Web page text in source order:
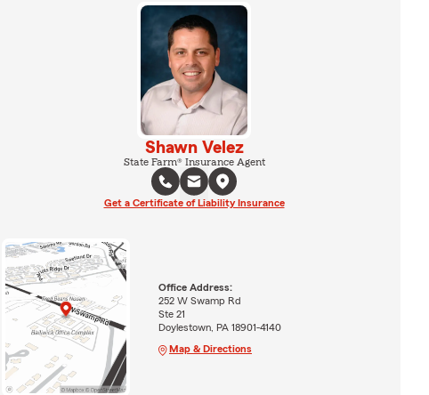
Shawn Velez
State Farm® Insurance Agent
Get a Certificate of Liability Insurance
Office Address:
252 W Swamp Rd
Ste 21
Doylestown, PA 18901-4140
Map & Directions